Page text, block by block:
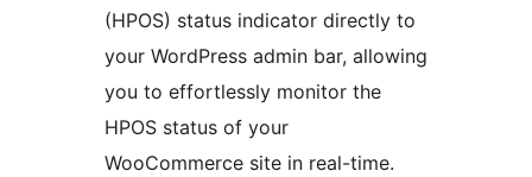
(HPOS) status indicator directly to
your WordPress admin bar, allowing
you to effortlessly monitor the
HPOS status of your
WooCommerce site in real-time.